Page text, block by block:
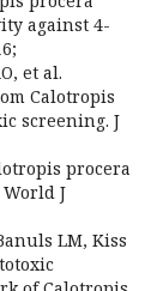
against 4-
et al.
Calotropis
screening. J
procera
J
LM, Kiss